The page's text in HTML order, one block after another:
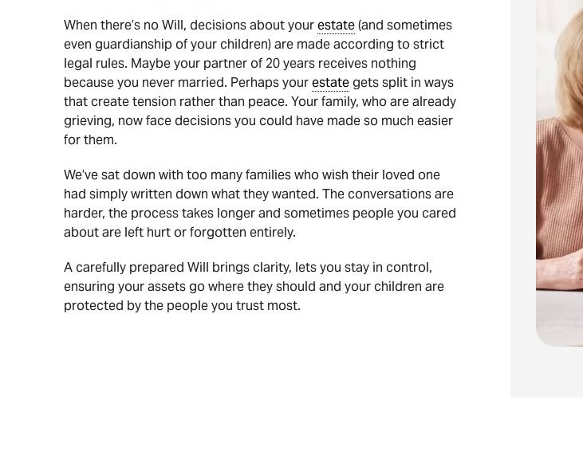
When there’s no Will, decisions about yourestate(and sometimes
even guardianship of your children) are made according to strict
legal rules. Maybe your partner of 20 years receives nothing
because you never married. Perhaps yourestategets split in ways
that create tension rather than peace. Your family, who are already
grieving, now face decisions you could have made so much easier
for them.
We’ve sat down with too many families who wish their loved one
had simply written down what they wanted. The conversations are
harder, the process takes longer and sometimes people you cared
about are left hurt or forgotten entirely.
A carefully prepared Will brings clarity, lets you stay in control,
ensuring your assets go where they should and your children are
protected by the people you trust most.